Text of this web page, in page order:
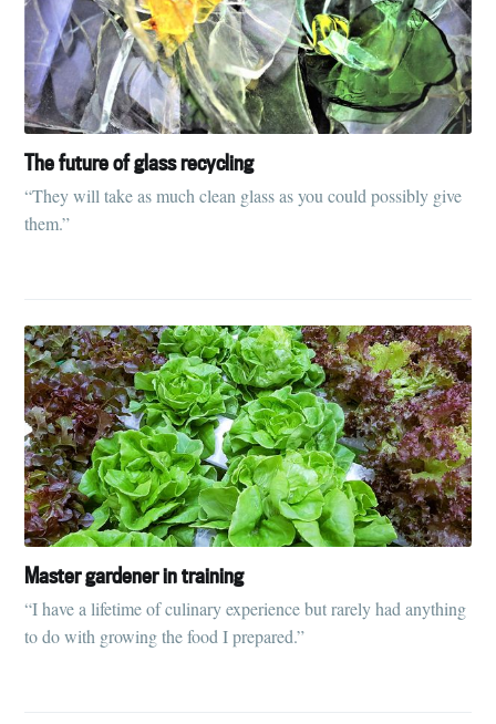
The future of glass recycling
“They will take as much clean glass as you could possibly give
them.”
Master gardener in training
“I have a lifetime of culinary experience but rarely had anything
to do with growing the food I prepared.”